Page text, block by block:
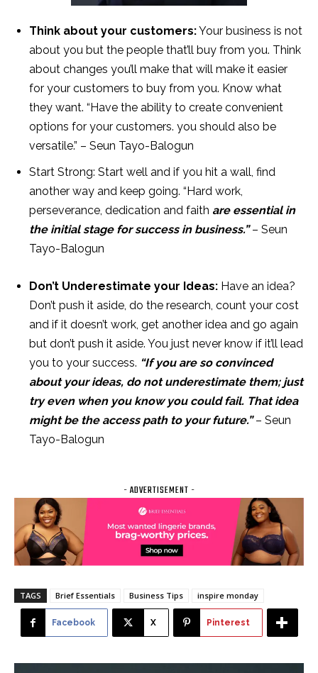
Think about your customers:Your business is not
about you but the people that’ll buy from you. Think
about changes you’ll make that will make it easier
for your customers to buy from you. Know what
they want. “Have the ability to create convenient
options for your customers. you should also be
versatile.” – Seun Tayo-Balogun
Start Strong: Start well and if you hit a wall, find
another way and keep going. “Hard work,
perseverance, dedication and faith are essential in
the initial stage for success in business.”– Seun
Tayo-Balogun
Don’t Underestimate your Ideas: Have an idea?
Don’t push it aside, do the research, count your cost
and if it doesn’t work, get another idea and go again
but don’t push it aside. You just never know if it’ll lead
you to your success. “If you are so convinced
about your ideas, do not underestimate them; just
try even when you know you could fail. That idea
might be the access path to your future.”– Seun
Tayo-Balogun
- ADVERTISEMENT -
TAGS Brief Essentials Business Tips inspire monday
Facebook X Pinterest